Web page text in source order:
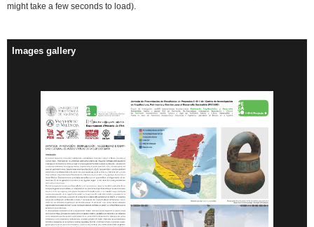
might take a few seconds to load).
Images gallery